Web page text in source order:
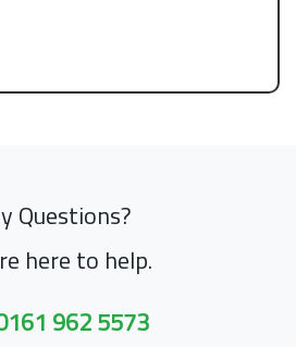
Questions?
here to help.
962 5573